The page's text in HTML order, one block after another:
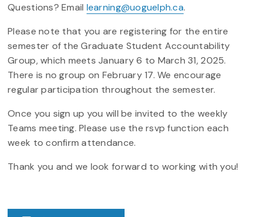
Questions? Email learning@uoguelph.ca.
Please note that you are registering for the entire
semester of the Graduate Student Accountability
Group, which meets January 6 to March 31, 2025.
There is no group on February 17. We encourage
regular participation throughout the semester.
Once you sign up you will be invited to the weekly
Teams meeting. Please use the rsvp function each
week to confirm attendance.
Thank you and we look forward to working with you!